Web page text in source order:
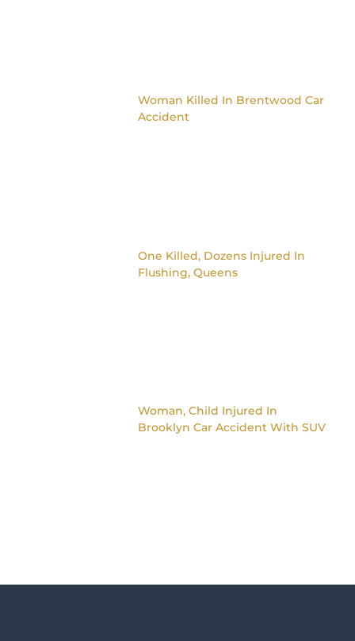
Woman Killed In Brentwood Car
Accident
One Killed, Dozens Injured In
Flushing, Queens
Woman, Child Injured In
Brooklyn Car Accident With SUV